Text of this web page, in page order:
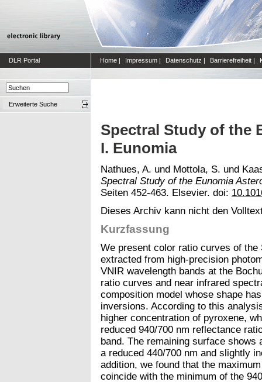
DLR Portal Home | Impressum | Datenschutz | Barrierefreiheit |
Erweiterte Suche
Spectral Study of the
I. Eunomia
Nathues, A. und Mottola, S. und
Spectral Study of the Eunomia
Seiten 452-463. Elsevier. doi:
Dieses Archiv kann nicht den
Kurzfassung
We present color ratio curves of
extracted from high-precision
VNIR wavelength bands at the
ratio curves and near infrared
composition model whose shape
inversions. According to this
higher concentration of pyroxene,
reduced 940/700 nm reflectance
band. The remaining surface
a reduced 440/700 nm and slightly
addition, we found that the
coincide with the minimum of the